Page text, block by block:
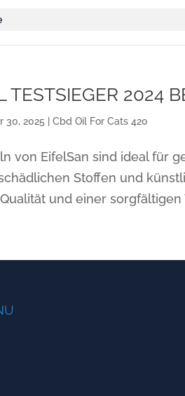
TESTSIEGER 2024
30, 2025 Cbd Oil For Cats 420
von EifelSan sind ideal für
Stoffen und
und einer